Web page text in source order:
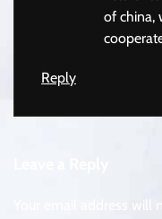
of china,
Reply
Your email address will